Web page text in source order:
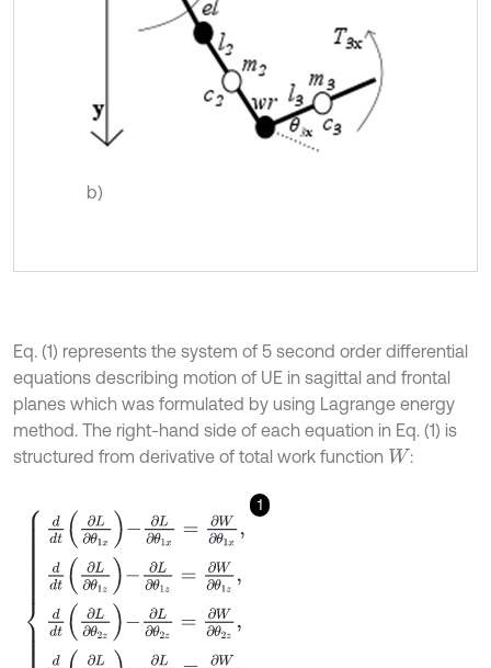
b)
Eq. (1) represents the system of 5 second order differential
equations describing motion of UE in sagittal and frontal
planes which was formulated by using Lagrange energy
method. The right-hand side of each equation in Eq. (1) is
structured from derivative of total work function W :
1
dd ∂ ∂ θ1x- ∂L 1x= θ1x, dt∂